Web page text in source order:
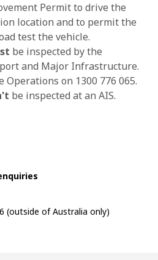
(outside of Australia only)
Permit to drive the
location and to permit the
test the vehicle.
be inspected by the
and Major Infrastructure.
Operations on 1300 776 065.
be inspected at an AIS.